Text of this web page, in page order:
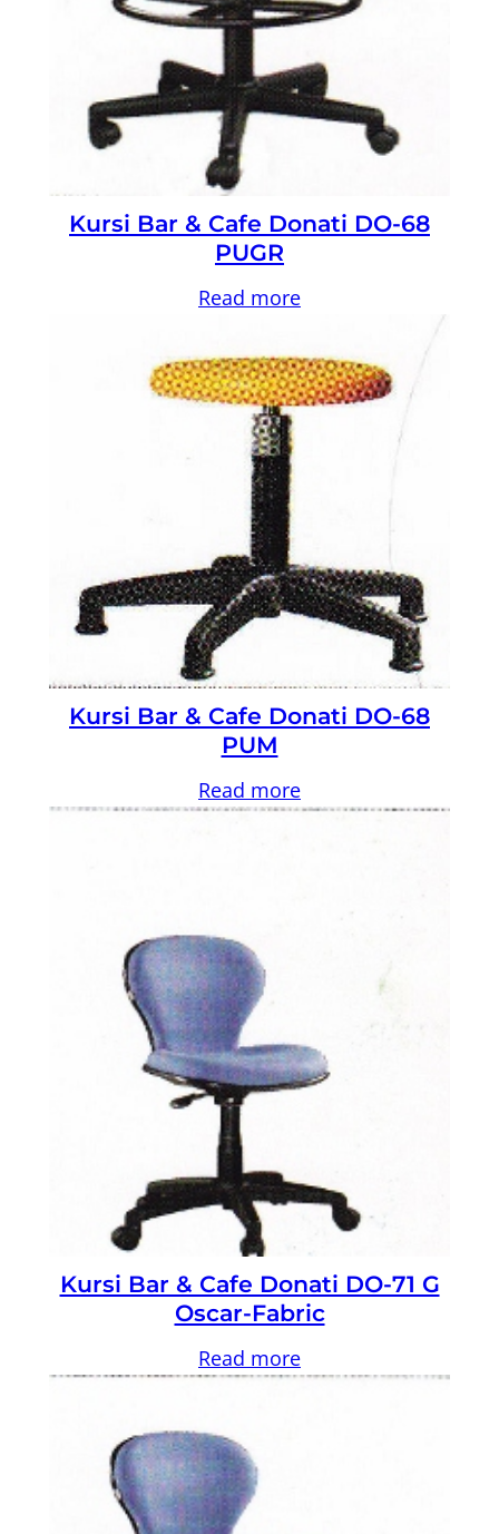
Kursi Bar & Cafe Donati DO-68
PUGR
Read more
Kursi Bar & Cafe Donati DO-68
PUM
Read more
Kursi Bar & Cafe Donati DO-71 G
Oscar-Fabric
Read more